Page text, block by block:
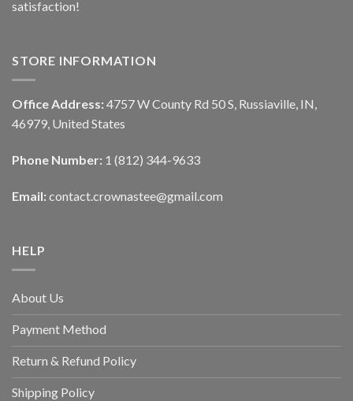
satisfaction!
STORE INFORMATION
Office Address: 4757 W County Rd 50 S, Russiaville, IN,
46979, United States
Phone Number: 1 (812) 344-9633
Email: contact.crownastee@gmail.com
HELP
About Us
Payment Method
Return & Refund Policy
Shipping Policy